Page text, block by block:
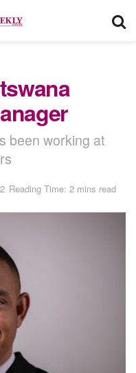
been working at
Reading Time: 2 mins read